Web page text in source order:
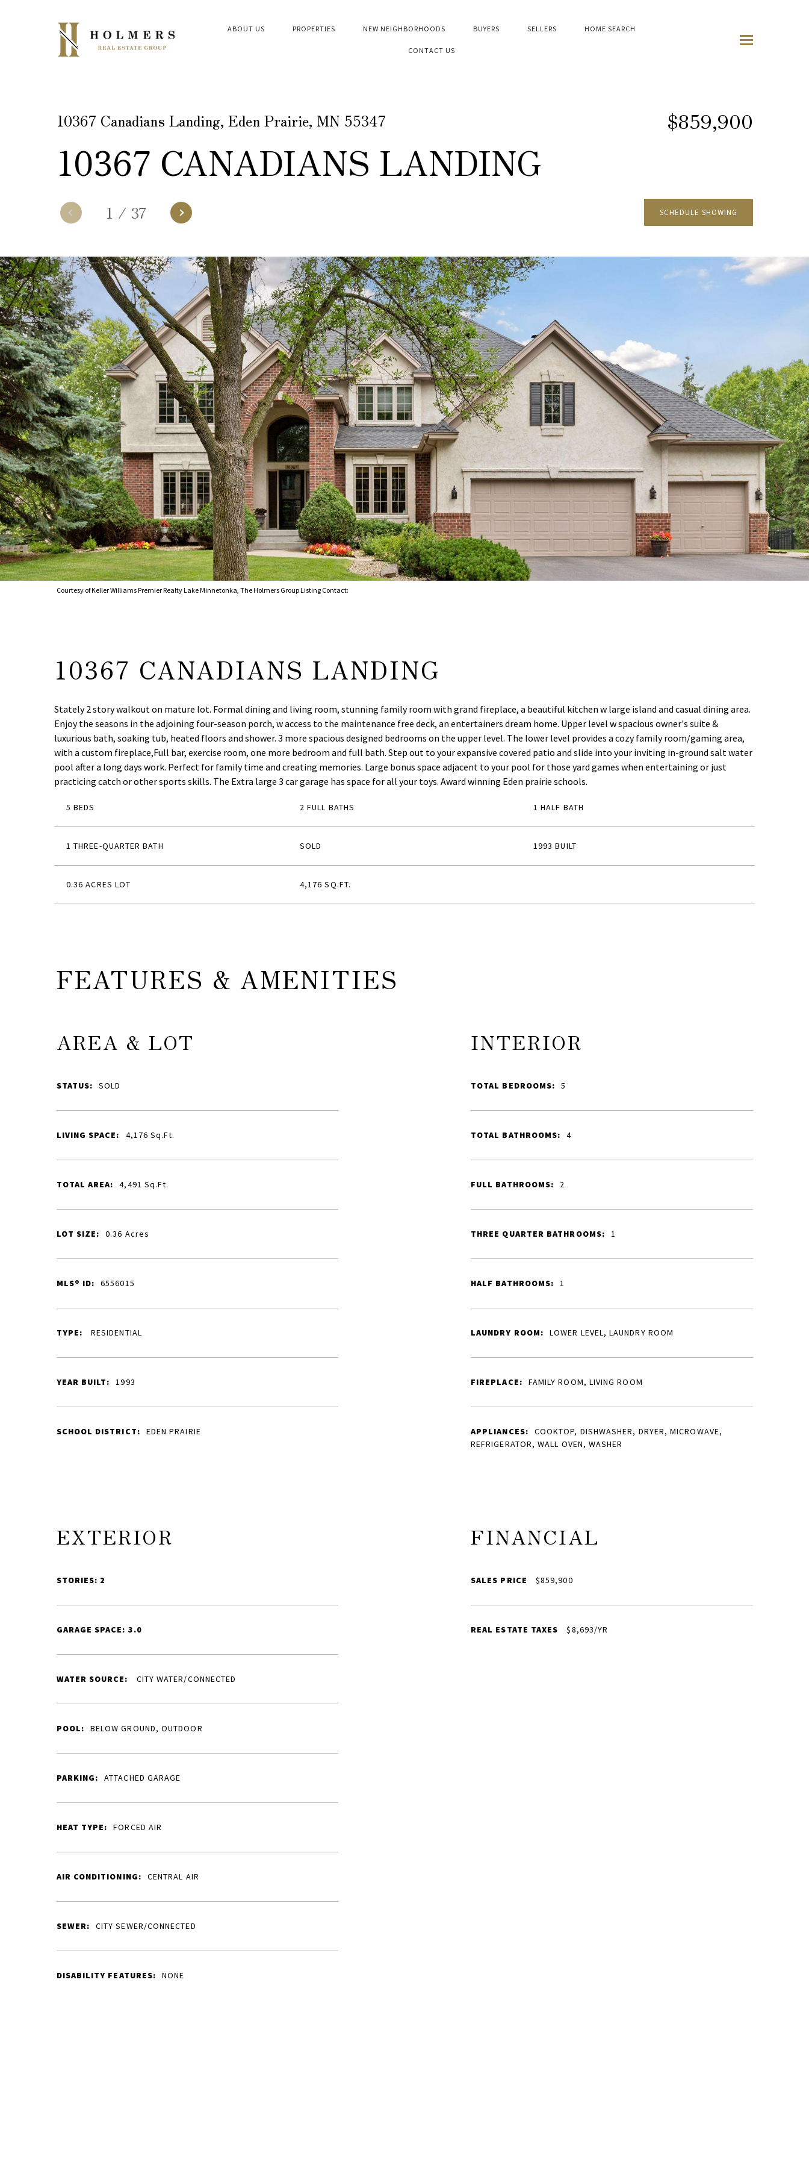
ABOUT US PROPERTIES NEW NEIGHBORHOODS BUYERS SELLERS HOME SEARCH
CONTACT US
10367 Canadians Landing, Eden Prairie, MN 55347 $859,900
10367 CANADIANS LANDING
1 / 37 SCHEDULE SHOWING
Courtesy of Keller Williams Premier Realty Lake Minnetonka, The Holmers Group Listing Contact:
10367 CANADIANS LANDING
Stately 2 story walkout on mature lot. Formal dining and living room, stunning family room with grand fireplace, a beautiful kitchen w large island and casual dining area.
Enjoy the seasons in the adjoining four-season porch, w access to the maintenance free deck, an entertainers dream home. Upper level w spacious owner's suite &
luxurious bath, soaking tub, heated floors and shower. 3 more spacious designed bedrooms on the upper level. The lower level provides a cozy family room/gaming area,
with a custom fireplace,Full bar, exercise room, one more bedroom and full bath. Step out to your expansive covered patio and slide into your inviting in-ground salt water
pool after a long days work. Perfect for family time and creating memories. Large bonus space adjacent to your pool for those yard games when entertaining or just
practicing catch or other sports skills. The Extra large 3 car garage has space for all your toys. Award winning Eden prairie schools.
5 BEDS 2 FULL BATHS 1 HALF BATH
1 THREE-QUARTER BATH SOLD 1993 BUILT
0.36 ACRES LOT 4,176 SQ.FT.
FEATURES & AMENITIES
AREA & LOT
STATUS: SOLD
LIVING SPACE: 4,176Sq.Ft.
TOTAL AREA: 4,491 Sq.Ft.
LOT SIZE: 0.36 Acres
MLS® ID: 6556015
TYPE: RESIDENTIAL
YEAR BUILT: 1993
SCHOOL DISTRICT: EDEN PRAIRIE
INTERIOR
TOTAL BEDROOMS: 5
TOTAL BATHROOMS: 4
FULL BATHROOMS: 2
THREE QUARTER BATHROOMS: 1
HALF BATHROOMS: 1
LAUNDRY ROOM: LOWER LEVEL, LAUNDRY ROOM
FIREPLACE: FAMILY ROOM, LIVING ROOM
APPLIANCES:
COOKTOP, DISHWASHER, DRYER, MICROWAVE,
REFRIGERATOR, WALL OVEN, WASHER
EXTERIOR
STORIES: 2
GARAGE SPACE: 3.0
WATER SOURCE: CITY WATER/CONNECTED
POOL: BELOW GROUND, OUTDOOR
PARKING: ATTACHED GARAGE
HEAT TYPE: FORCED AIR
AIR CONDITIONING: CENTRAL AIR
SEWER: CITY SEWER/CONNECTED
DISABILITY FEATURES: NONE
FINANCIAL
SALES PRICE $859,900
REAL ESTATE TAXES $8,693/YR